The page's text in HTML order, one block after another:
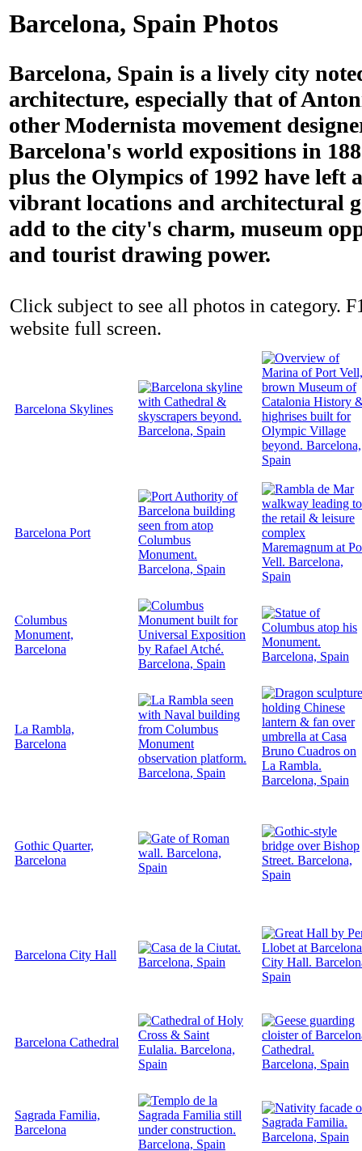
Barcelona, Spain Photos
Barcelona, Spain is a lively city
architecture, especially that of
other Modernista movement
Barcelona's world expositions in
plus the Olympics of 1992 have left
vibrant locations and architectural
add to the city's charm, museum
and tourist drawing power.
Click subject to see all photos in category.
website full screen.
Barcelona Skylines
Barcelona Port
Columbus
Monument,
Barcelona
La Rambla,
Barcelona
Gothic Quarter,
Barcelona
Barcelona City Hall
Barcelona Cathedral
Sagrada Familia,
Barcelona